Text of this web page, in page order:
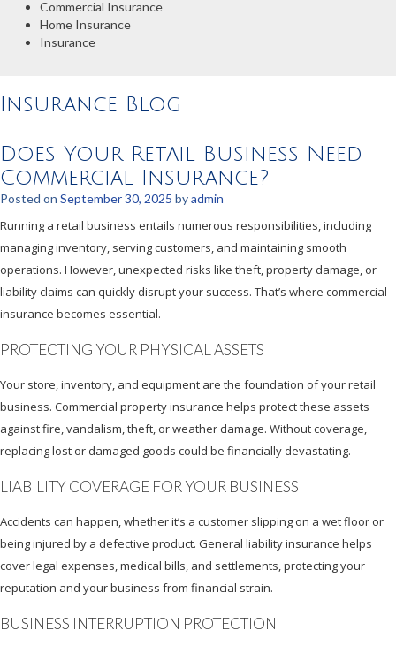
Commercial Insurance
Home Insurance
Insurance
Insurance Blog
Does Your Retail Business Need
Commercial Insurance?
Posted on September 30, 2025 byadmin
Running a retail business entails numerous responsibilities, including
managing inventory, serving customers, and maintaining smooth
operations. However, unexpected risks like theft, property damage, or
liability claims can quickly disrupt your success. That’s where commercial
insurance becomes essential.
PROTECTING YOUR PHYSICAL ASSETS
Your store, inventory, and equipment are the foundation of your retail
business. Commercial property insurance helps protect these assets
against fire, vandalism, theft, or weather damage. Without coverage,
replacing lost or damaged goods could be financially devastating.
LIABILITY COVERAGE FOR YOUR BUSINESS
Accidents can happen, whether it’s a customer slipping on a wet floor or
being injured by a defective product. General liability insurance helps
cover legal expenses, medical bills, and settlements, protecting your
reputation and your business from financial strain.
BUSINESS INTERRUPTION PROTECTION